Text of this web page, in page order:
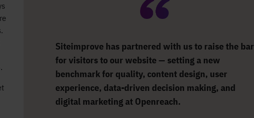
Siteimprove has partnered with us to raise the bar
for visitors to our website — setting a new
benchmark for quality, content design, user
experience, data-driven decision making, and
digital marketing at Openreach.